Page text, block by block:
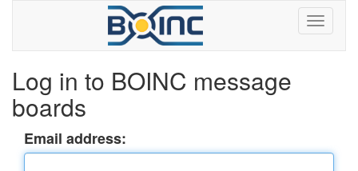
Log in to BOINC message
boards
Email address: